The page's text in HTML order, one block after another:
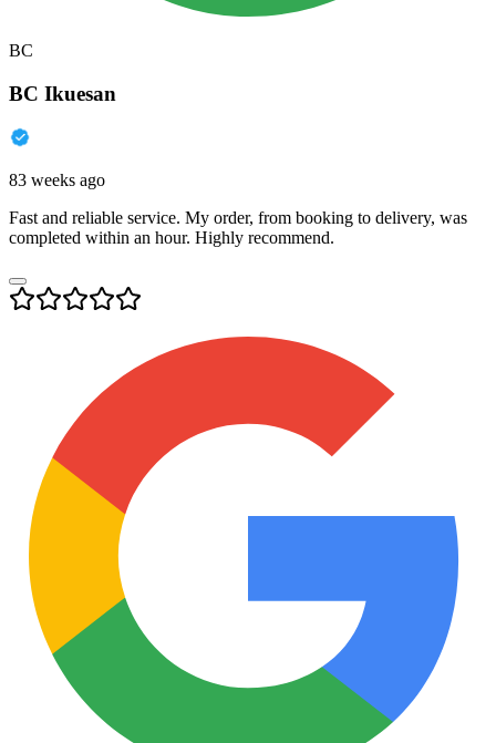
BC
BC Ikuesan
83 weeks ago
Fast and reliable service. My order, from booking to delivery, was
completed within an hour. Highly recommend.